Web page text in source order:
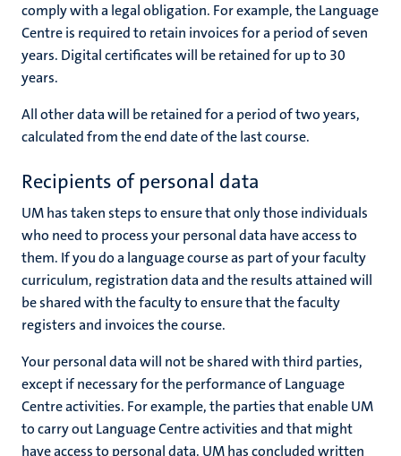
comply with a legal obligation. For example, the Language
Centre is required to retain invoices for a period of seven
years. Digital certificates will be retained for up to 30
years.
All other data will be retained for a period of two years,
calculated from the end date of the last course.
Recipients of personal data
UM has taken steps to ensure that only those individuals
who need to process your personal data have access to
them. If you do a language course as part of your faculty
curriculum, registration data and the results attained will
be shared with the faculty to ensure that the faculty
registers and invoices the course.
Your personal data will not be shared with third parties,
except if necessary for the performance of Language
Centre activities. For example, the parties that enable UM
to carry out Language Centre activities and that might
have access to personal data. UM has concluded written